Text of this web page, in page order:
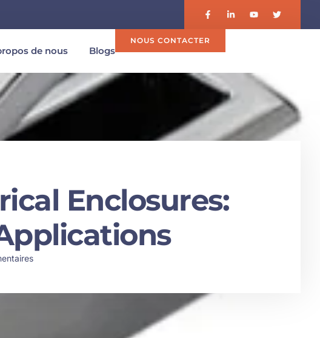
de nous Blogs
NOUS CONTACTER
Enclosures: